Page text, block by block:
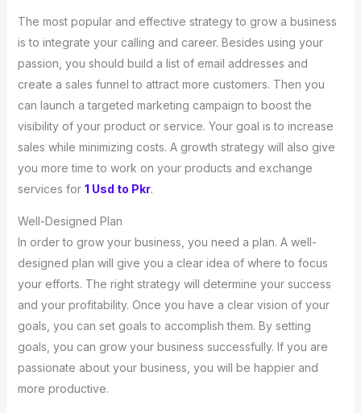
The most popular and effective strategy to grow a business
is to integrate your calling and career. Besides using your
passion, you should build a list of email addresses and
create a sales funnel to attract more customers. Then you
can launch a targeted marketing campaign to boost the
visibility of your product or service. Your goal is to increase
sales while minimizing costs. A growth strategy will also give
you more time to work on your products and exchange
services for 1 Usd to Pkr.
Well-Designed Plan
In order to grow your business, you need a plan. A well-
designed plan will give you a clear idea of where to focus
your efforts. The right strategy will determine your success
and your profitability. Once you have a clear vision of your
goals, you can set goals to accomplish them. By setting
goals, you can grow your business successfully. If you are
passionate about your business, you will be happier and
more productive.